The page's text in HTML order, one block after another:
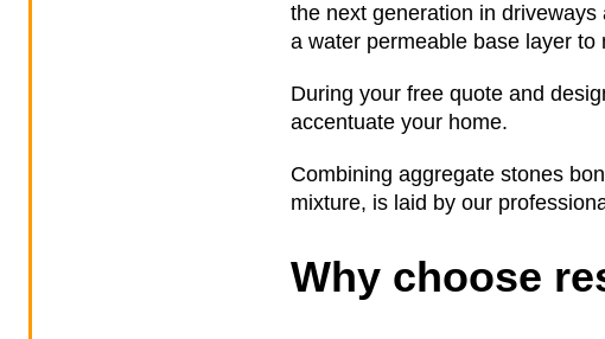
the next generation in
a water permeable base layer
During your free quote and
accentuate your home.
Combining aggregate stones
mixture, is laid by our
Why choose